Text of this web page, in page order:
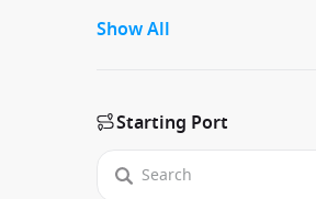
Show All
Starting Port